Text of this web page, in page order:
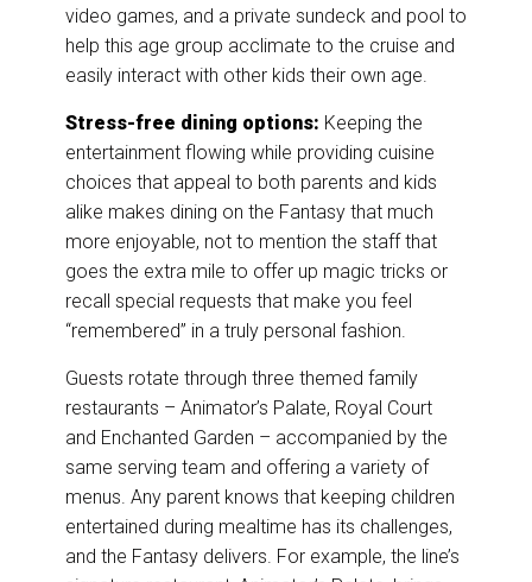
video games, and a private sundeck and pool to
help this age group acclimate to the cruise and
easily interact with other kids their own age.
Stress-free dining options: Keeping the
entertainment flowing while providing cuisine
choices that appeal to both parents and kids
alike makes dining on the Fantasy that much
more enjoyable, not to mention the staff that
goes the extra mile to offer up magic tricks or
recall special requests that make you feel
“remembered” in a truly personal fashion.
Guests rotate through three themed family
restaurants – Animator’s Palate, Royal Court
and Enchanted Garden – accompanied by the
same serving team and offering a variety of
menus. Any parent knows that keeping children
entertained during mealtime has its challenges,
and the Fantasy delivers. For example, the line’s